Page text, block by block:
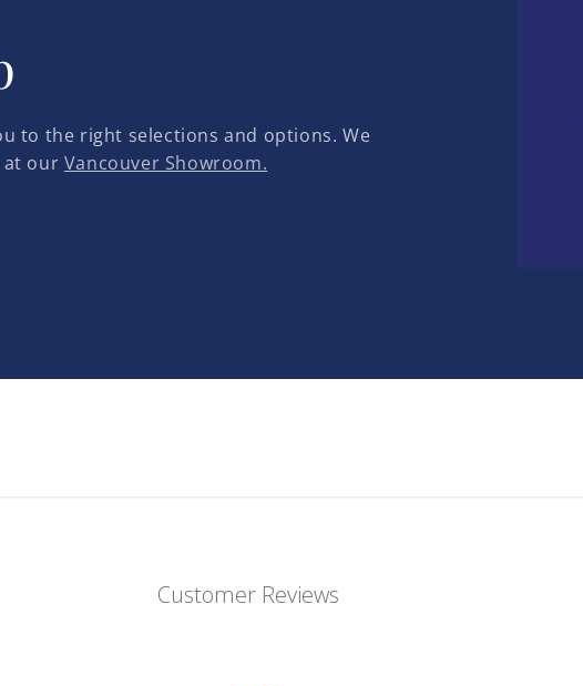
to the right selections and options. We
at our Vancouver Showroom.
Customer Reviews